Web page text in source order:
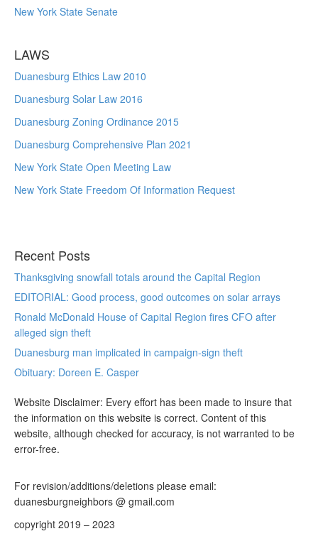
New York State Senate
LAWS
Duanesburg Ethics Law 2010
Duanesburg Solar Law 2016
Duanesburg Zoning Ordinance 2015
Duanesburg Comprehensive Plan 2021
New York State Open Meeting Law
New York State Freedom Of Information Request
Recent Posts
Thanksgiving snowfall totals around the Capital Region
EDITORIAL: Good process, good outcomes on solar arrays
Ronald McDonald House of Capital Region fires CFO after
alleged sign theft
Duanesburg man implicated in campaign-sign theft
Obituary: Doreen E. Casper
Website Disclaimer: Every effort has been made to insure that
the information on this website is correct. Content of this
website, although checked for accuracy, is not warranted to be
error-free.
For revision/additions/deletions please email:
duanesburgneighbors @ gmail.com
copyright 2019 – 2023